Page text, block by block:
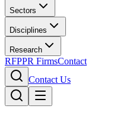
Sectors
Disciplines
Research
RFPPR FirmsContact
Contact Us